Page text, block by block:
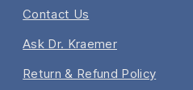
Contact Us
Ask Dr. Kraemer
Return & Refund Policy